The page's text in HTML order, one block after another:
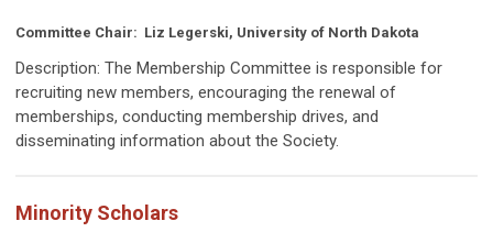
Committee Chair: Liz Legerski, University of North Dakota
Description: The Membership Committee is responsible for
recruiting new members, encouraging the renewal of
memberships, conducting membership drives, and
disseminating information about the Society.
Minority Scholars